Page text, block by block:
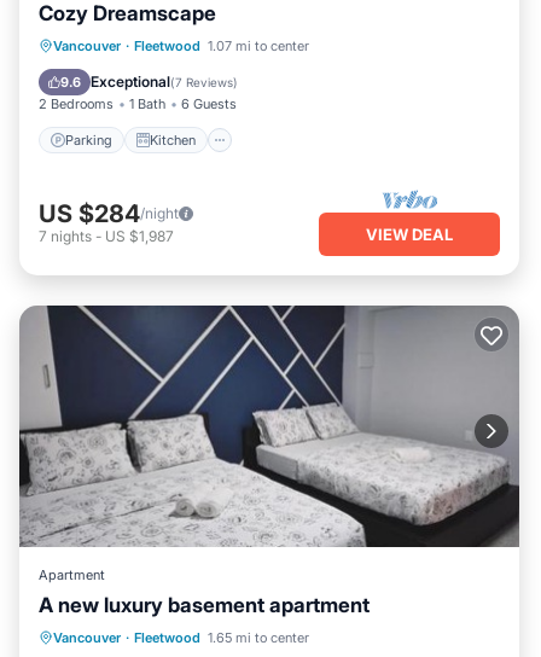
Cozy Dreamscape
Vancouver · Fleetwood 1.07 mi to center
9.6 Exceptional(7 Reviews)
2 Bedrooms 1 Bath 6 Guests
Parking Kitchen
Parking Kitchen
Internet
Child Friendly
US $284/night
7 nights - US $1,987 VIEW DEAL
Apartment
A new luxury basement apartment
Vancouver · Fleetwood 1.65 mi to center
EV Charge Station
Parking